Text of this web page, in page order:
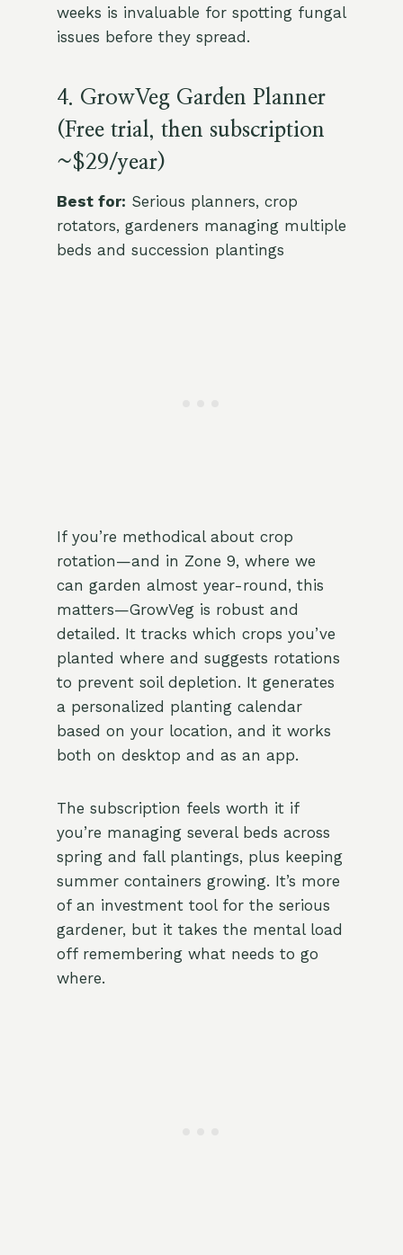
weeks is invaluable for spotting fungal
issues before they spread.
4. GrowVeg Garden Planner
(Free trial, then subscription
~$29/year)
Best for: Serious planners, crop
rotators, gardeners managing multiple
beds and succession plantings
If you’re methodical about crop
rotation—and in Zone 9, where we
can garden almost year-round, this
matters—GrowVeg is robust and
detailed. It tracks which crops you’ve
planted where and suggests rotations
to prevent soil depletion. It generates
a personalized planting calendar
based on your location, and it works
both on desktop and as an app.
The subscription feels worth it if
you’re managing several beds across
spring and fall plantings, plus keeping
summer containers growing. It’s more
of an investment tool for the serious
gardener, but it takes the mental load
off remembering what needs to go
where.